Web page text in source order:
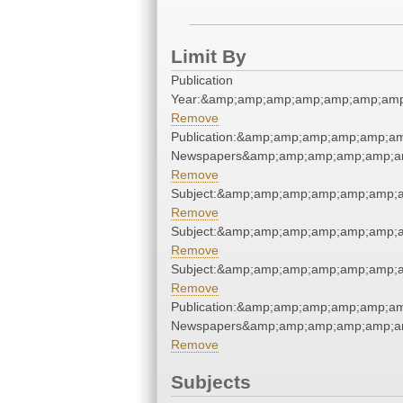
Limit By
Publication
Remove
Remove
Remove
Remove
Remove
Remove
Subjects